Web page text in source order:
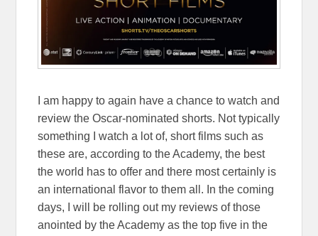
I am happy to again have a chance to watch and
review the Oscar-nominated shorts. Not typically
something I watch a lot of, short films such as
these are, according to the Academy, the best
the world has to offer and there most certainly is
an international flavor to them all. In the coming
days, I will be rolling out my reviews of those
anointed by the Academy as the top five in the